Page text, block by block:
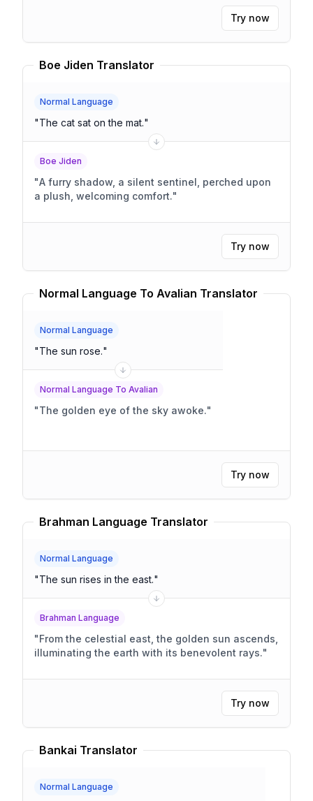
Try now
Boe Jiden Translator
Normal Language
"The cat sat on the mat."
Boe Jiden
"A furry shadow, a silent sentinel, perched upon
a plush, welcoming comfort."
Try now
Normal Language To Avalian Translator
Normal Language
"The sun rose."
Normal Language To Avalian
"The golden eye of the sky awoke."
Try now
Brahman Language Translator
Normal Language
"The sun rises in the east."
Brahman Language
"From the celestial east, the golden sun ascends,
illuminating the earth with its benevolent rays."
Try now
Bankai Translator
Normal Language